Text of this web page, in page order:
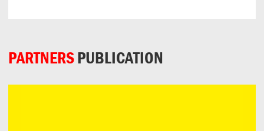
PARTNERSPUBLICATION